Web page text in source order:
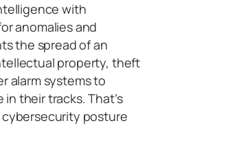
with
anomalies and
the spread of an
property, theft
alarm systems to
their tracks. That’s
posture